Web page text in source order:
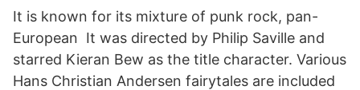
It is known for its mixture of punk rock, pan-
European It was directed by Philip Saville and
starred Kieran Bew as the title character. Various
Hans Christian Andersen fairytales are included